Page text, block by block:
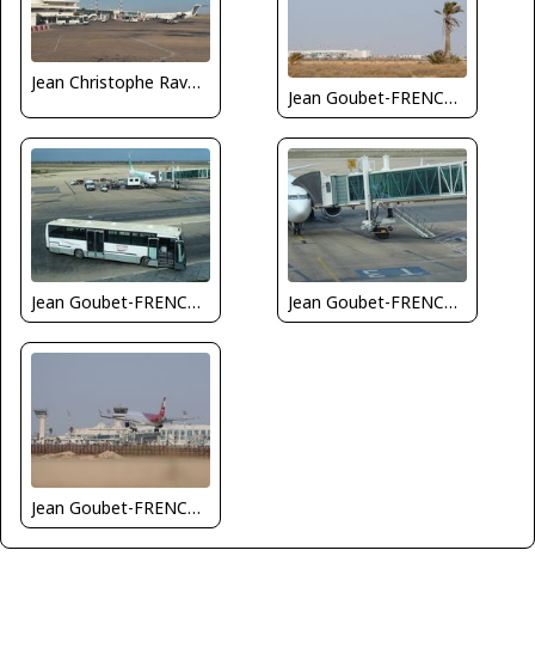
Jean Christophe Ravon - FRENCHSKY
Jean Goubet-FRENCHSKY
Jean Goubet-FRENCHSKY Jean Goubet-FRENCHSKY
Jean Goubet-FRENCHSKY